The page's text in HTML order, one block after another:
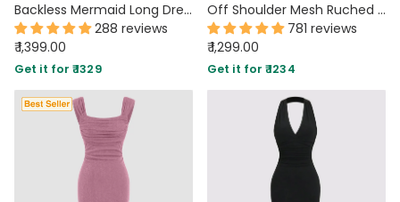
Backless Mermaid Long Dress with Mesh Halter Neck In Red
288 reviews
₹ 1,399.00
Get it for ₹ 1329
Off Shoulder Mesh Ruched Fitted Dress With Long Sleeve in Lilac
781 reviews
₹ 1,299.00
Get it for ₹ 1234